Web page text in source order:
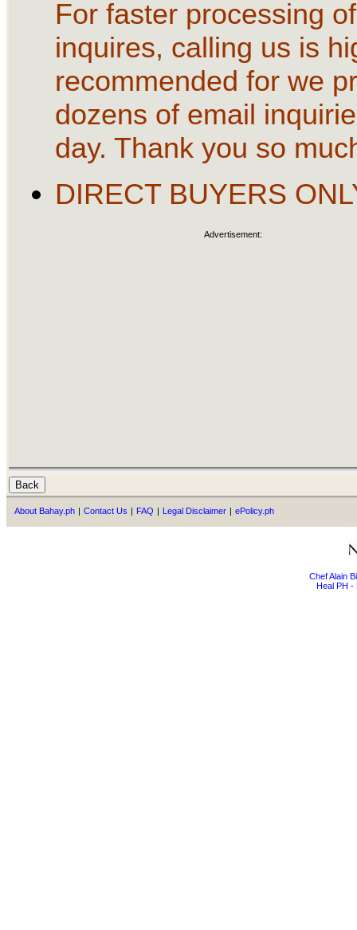
For faster processing of
inquires, calling us is
recommended for we
dozens of email
day. Thank you so
DIRECT BUYERS
Advertisement:
About Bahay.ph | Contact Us | FAQ | Legal Disclaimer | ePolicy.ph
Chef Alain
Heal PH -